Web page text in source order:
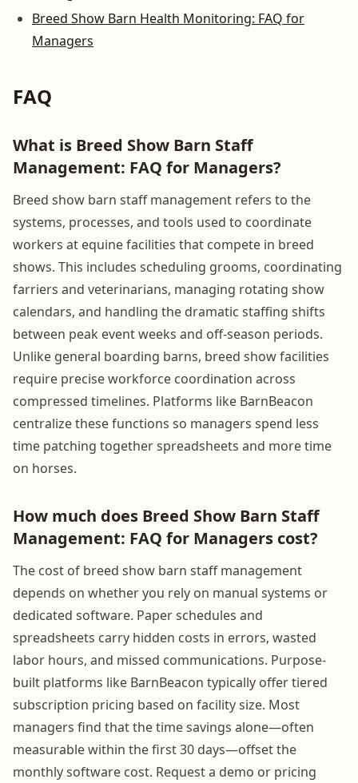
Breed Show Barn Health Monitoring: FAQ for
Managers
FAQ
What is Breed Show Barn Staff
Management: FAQ for Managers?
Breed show barn staff management refers to the
systems, processes, and tools used to coordinate
workers at equine facilities that compete in breed
shows. This includes scheduling grooms, coordinating
farriers and veterinarians, managing rotating show
calendars, and handling the dramatic staffing shifts
between peak event weeks and off-season periods.
Unlike general boarding barns, breed show facilities
require precise workforce coordination across
compressed timelines. Platforms like BarnBeacon
centralize these functions so managers spend less
time patching together spreadsheets and more time
on horses.
How much does Breed Show Barn Staff
Management: FAQ for Managers cost?
The cost of breed show barn staff management
depends on whether you rely on manual systems or
dedicated software. Paper schedules and
spreadsheets carry hidden costs in errors, wasted
labor hours, and missed communications. Purpose-
built platforms like BarnBeacon typically offer tiered
subscription pricing based on facility size. Most
managers find that the time savings alone—often
measurable within the first 30 days—offset the
monthly software cost. Request a demo or pricing